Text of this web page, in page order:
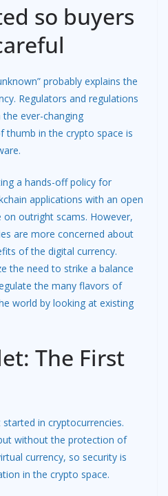
so buyers
probably explains the
Regulators and regulations
ever-changing
thumb in the crypto space is
a hands-off policy for
applications with an open
on outright scams. However,
are more concerned about
of the digital currency.
the need to strike a balance
the many flavors of
world by looking at existing
The First
in cryptocurrencies.
without the protection of
currency, so security is
in the crypto space.